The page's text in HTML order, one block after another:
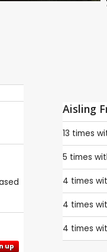
up
Aisling
13 times
5 times
4 times
4 times
4 times